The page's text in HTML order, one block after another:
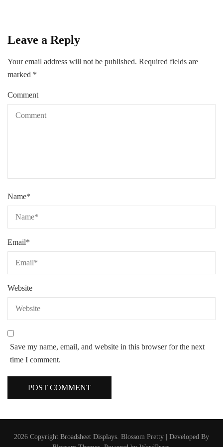
Leave a Reply
Your email address will not be published. Required fields are
marked *
Comment
Name*
Email*
Website
Save my name, email, and website in this browser for the next
time I comment.
2026 Copyright Broadsheet Displays. Blossom Pretty | Developed By